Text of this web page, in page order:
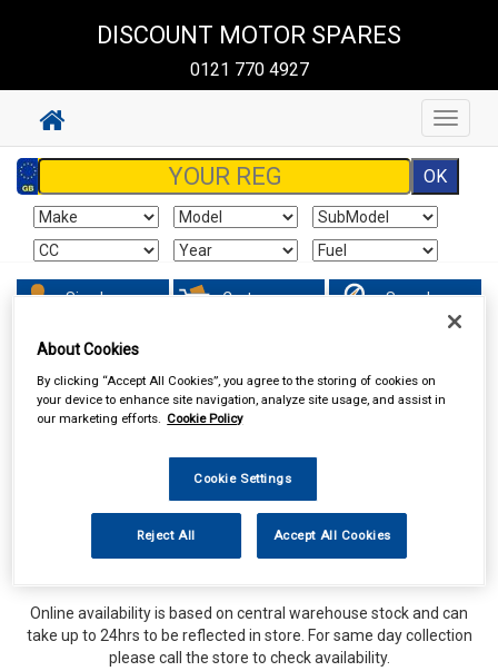
DISCOUNT MOTOR SPARES
0121 770 4927
Toggle
Sign In Cart Search
Online availability is based on central warehouse stock and can
take up to 24hrs to be reflected in store. For same day collection
please call the store to check availability.
About Cookies
By clicking “Accept All Cookies”, you agree to the storing of cookies on
your device to enhance site navigation, analyze site usage, and assist in
our marketing efforts. Cookie Policy
Cookie Settings
Reject All Accept All Cookies